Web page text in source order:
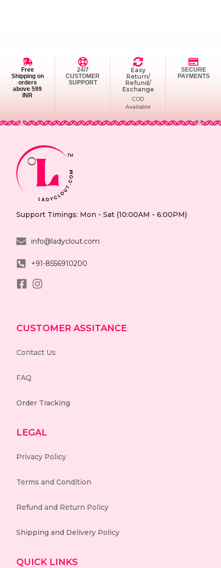
Free
Shipping on
orders
above 599
INR
24/7
CUSTOMER
SUPPORT
Easy
Return/
Refund/
Exchange
COD
Available
SECURE
PAYMENTS
Support Timings: Mon - Sat (10:00AM - 6:00PM)
info@ladyclout.com
+91-8556910200
CUSTOMER ASSITANCE
Contact Us
FAQ
Order Tracking
LEGAL
Privacy Policy
Terms and Condition
Refund and Return Policy
Shipping and Delivery Policy
QUICK LINKS